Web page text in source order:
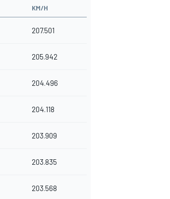
KM/H
207.501
205.942
204.496
204.118
203.909
203.835
203.568